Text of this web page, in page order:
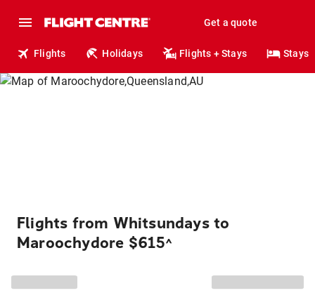
Get a quote
Flights Holidays Flights + Stays Stays
Flights from Whitsundays to
Maroochydore $615^